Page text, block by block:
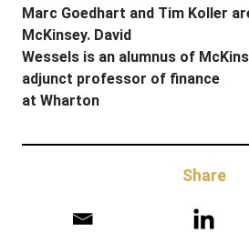
Marc Goedhart and Tim Koller
McKinsey. David
Wessels is an alumnus of
adjunct professor of finance
at Wharton
Share